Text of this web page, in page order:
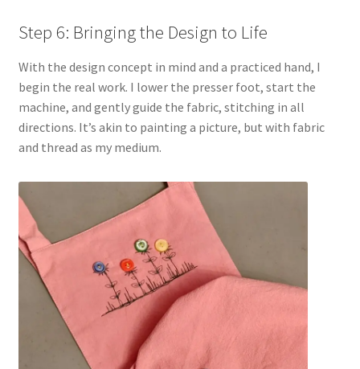
Step 6: Bringing the Design to Life
With the design concept in mind and a practiced hand, I
begin the real work. I lower the presser foot, start the
machine, and gently guide the fabric, stitching in all
directions. It’s akin to painting a picture, but with fabric
and thread as my medium.